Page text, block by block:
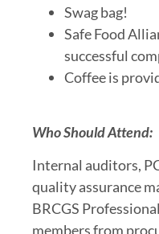
Swag bag!
Safe Food
successful
Coffee is
Who Should Attend:
Internal auditors,
quality assurance
BRCGS
members from